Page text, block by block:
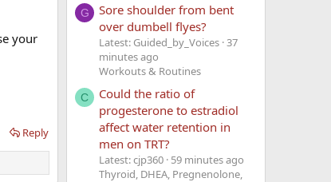
your
Reply
G
Sore shoulder from bent
over dumbell flyes?
Latest: Guided_by_Voices 37
minutes ago
Workouts & Routines
C
Could the ratio of
progesterone to estradiol
affect water retention in
men on TRT?
Latest: cjp360 59 minutes ago
Thyroid, DHEA, Pregnenolone,